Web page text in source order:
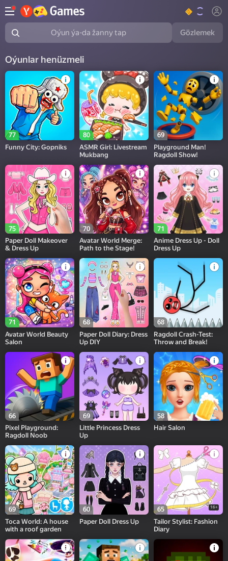
Oýun ýa-da žanny tap Gözlemek
Oýunlar henüzmeli
77
Funny City: Gopniks
80
ASMR Girl: Livestream
Mukbang
69
Playground Man!
Ragdoll Show!
75
Paper Doll Makeover
& Dress Up
70
Avatar World Merge:
Path to the Stage!
71
Anime Dress Up - Doll
Dress Up
71
Avatar World Beauty
Salon
68
Paper Doll Diary: Dress
Up DIY
68
Ragdoll Crash-Test:
Throw and Break!
66
Pixel Playground:
Ragdoll Noob
69
Little Princess Dress
Up
58
Hair Salon
69
Toca World: A house
with a roof garden
60
Paper Doll Dress Up
65 16+
Tailor Stylist: Fashion
Diary